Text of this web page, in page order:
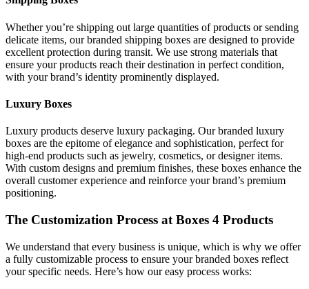
Whether you’re shipping out large quantities of products or sending
delicate items, our branded shipping boxes are designed to provide
excellent protection during transit. We use strong materials that
ensure your products reach their destination in perfect condition,
with your brand’s identity prominently displayed.
Luxury Boxes
Luxury products deserve luxury packaging. Our branded luxury
boxes are the epitome of elegance and sophistication, perfect for
high-end products such as jewelry, cosmetics, or designer items.
With custom designs and premium finishes, these boxes enhance the
overall customer experience and reinforce your brand’s premium
positioning.
The Customization Process at Boxes 4 Products
We understand that every business is unique, which is why we offer
a fully customizable process to ensure your branded boxes reflect
your specific needs. Here’s how our easy process works: